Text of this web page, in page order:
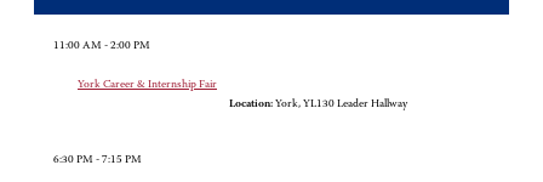
11:00 AM - 2:00 PM
York Career & Internship Fair
Location: York, YL130 Leader Hallway
6:30 PM - 7:15 PM